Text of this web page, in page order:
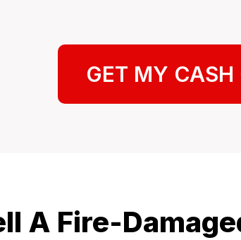
GET MY CASH
A Fire-